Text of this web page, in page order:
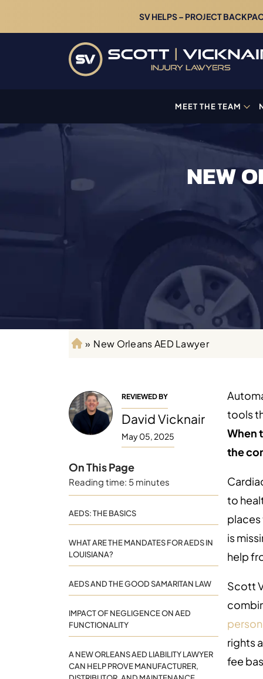
SV HELPS – PROJECT
MEET THE TEAM
NEW
H
» New Orleans AED Lawyer
REVIEWED BY
David Vicknair
May 05, 2025
On This Page
Reading time: 5 minutes
AEDS: THE BASICS
WHAT ARE THE MANDATES FOR AEDS IN
LOUISIANA?
AEDS AND THE GOOD SAMARITAN LAW
IMPACT OF NEGLIGENCE ON AED
FUNCTIONALITY
A NEW ORLEANS AED LIABILITY LAWYER
CAN HELP PROVE MANUFACTURER,
tools
When
the
to
places
is
help
Scott
rights
fee